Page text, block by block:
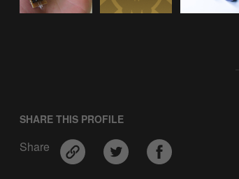
SHARE THIS PROFILE
Share